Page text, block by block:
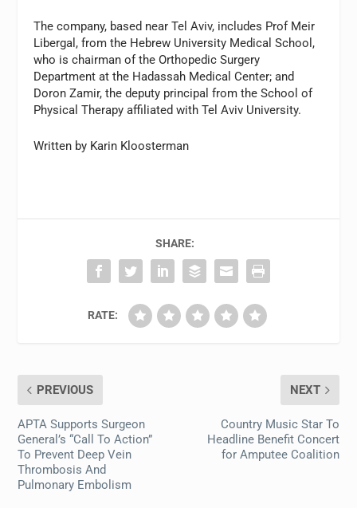
The company, based near Tel Aviv, includes Prof Meir
Libergal, from the Hebrew University Medical School,
who is chairman of the Orthopedic Surgery
Department at the Hadassah Medical Center; and
Doron Zamir, the deputy principal from the School of
Physical Therapy affiliated with Tel Aviv University.
Written by Karin Kloosterman
SHARE:
RATE:
PREVIOUS
APTA Supports Surgeon
General’s “Call To Action”
To Prevent Deep Vein
Thrombosis And
Pulmonary Embolism
NEXT
Country Music Star To
Headline Benefit Concert
for Amputee Coalition